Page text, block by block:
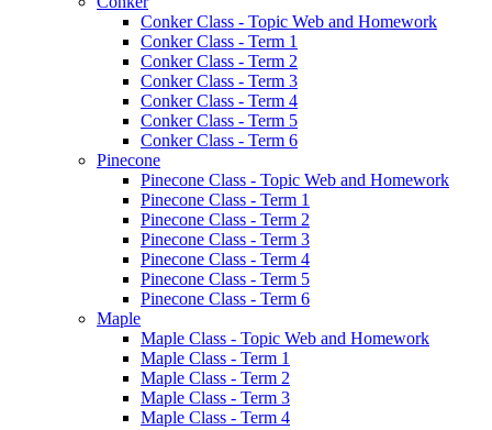
Conker Class - Topic Web and Homework
Conker Class - Term 1
Conker Class - Term 2
Conker Class - Term 3
Conker Class - Term 4
Conker Class - Term 5
Conker Class - Term 6
Pinecone
Pinecone Class - Topic Web and Homework
Pinecone Class - Term 1
Pinecone Class - Term 2
Pinecone Class - Term 3
Pinecone Class - Term 4
Pinecone Class - Term 5
Pinecone Class - Term 6
Maple
Maple Class - Topic Web and Homework
Maple Class - Term 1
Maple Class - Term 2
Maple Class - Term 3
Maple Class - Term 4